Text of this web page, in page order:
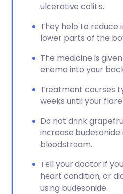
ulcerative colitis.
They help to reduce
lower parts of the
The medicine is
enema into your
Treatment courses
weeks until your
Do not drink
increase budesonide
bloodstream.
Tell your doctor if
heart condition, or
using budesonide.